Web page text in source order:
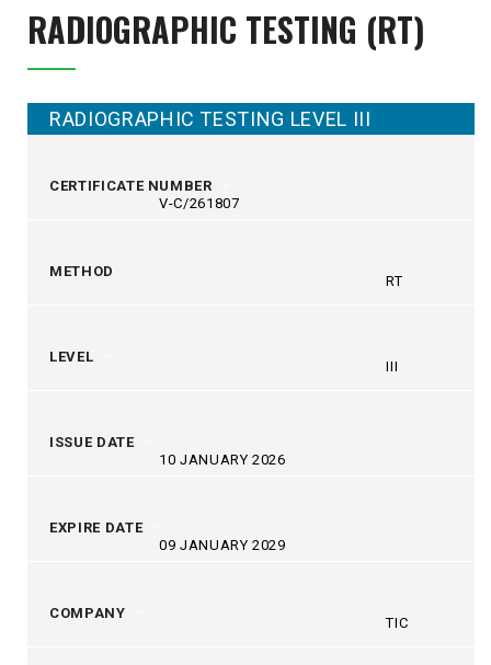
RADIOGRAPHIC TESTING (RT)
RADIOGRAPHIC TESTING LEVEL III
CERTIFICATE NUMBER
V-C/261807
METHOD
RT
LEVEL
III
ISSUE DATE
10 JANUARY 2026
EXPIRE DATE
09 JANUARY 2029
COMPANY
TIC